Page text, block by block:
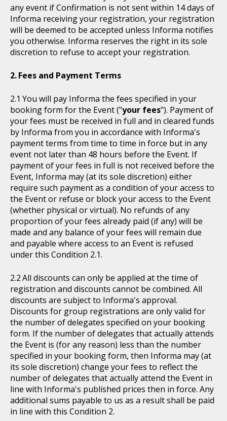
any event if Confirmation is not sent within 14 days of
Informa receiving your registration, your registration
will be deemed to be accepted unless Informa notifies
you otherwise. Informa reserves the right in its sole
discretion to refuse to accept your registration.
Fees and Payment Terms
You will pay Informa the fees specified in your
booking form for the Event ("your fees"). Payment of
your fees must be received in full and in cleared funds
by Informa from you in accordance with Informa's
payment terms from time to time in force but in any
event not later than 48 hours before the Event. If
payment of your fees in full is not received before the
Event, Informa may (at its sole discretion) either
require such payment as a condition of your access to
the Event or refuse or block your access to the Event
(whether physical or virtual). No refunds of any
proportion of your fees already paid (if any) will be
made and any balance of your fees will remain due
and payable where access to an Event is refused
under this Condition 2.1.
All discounts can only be applied at the time of
registration and discounts cannot be combined. All
discounts are subject to Informa's approval.
Discounts for group registrations are only valid for
the number of delegates specified on your booking
form. If the number of delegates that actually attends
the Event is (for any reason) less than the number
specified in your booking form, then Informa may (at
its sole discretion) change your fees to reflect the
number of delegates that actually attend the Event in
line with Informa's published prices then in force. Any
additional sums payable to us as a result shall be paid
in line with this Condition 2.